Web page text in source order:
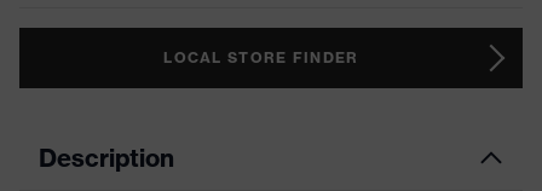
LOCAL STORE FINDER
Description